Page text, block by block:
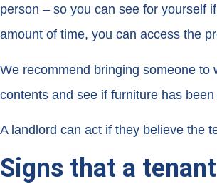
person – so you can see for yourself
amount of time, you can access the
We recommend bringing someone to
contents and see if furniture has
A landlord can act if they believe the
Signs that a